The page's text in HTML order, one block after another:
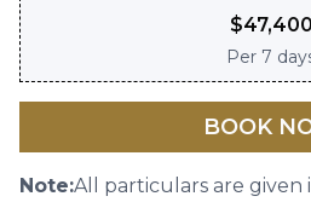
$47,400
Per 7
BOOK
Note:All particulars are given